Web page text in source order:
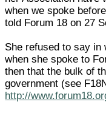
when we spoke
told Forum 18 on 27
She refused to say in
when she spoke to
then that the bulk of
government (see
http://